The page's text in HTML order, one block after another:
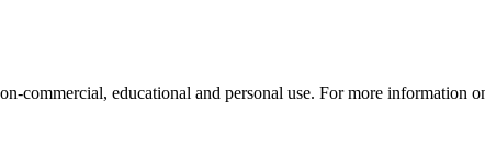
commercial, educational and personal use. For more information